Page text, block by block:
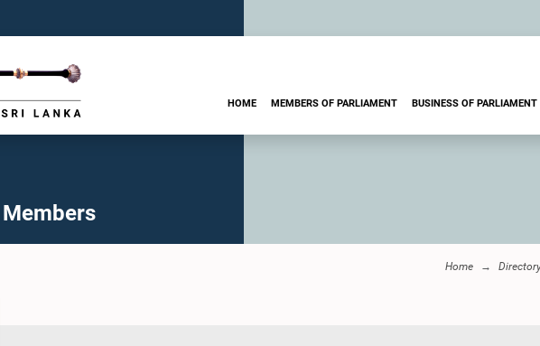
HOME MEMBERS OF PARLIAMENT BUSINESS OF PARLIAMENT
Home